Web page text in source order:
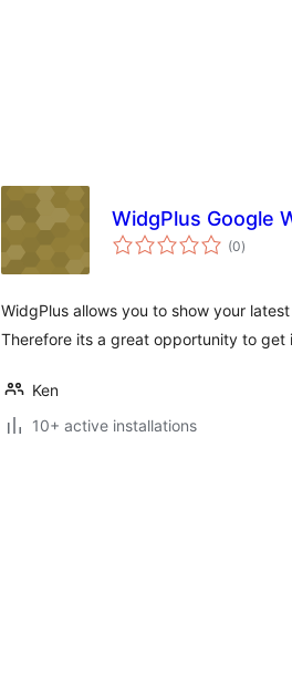
WidgPlus Google
(0yhteensä
)
WidgPlus allows you to show your
Therefore its a great opportunity to get
Ken
10+ active installations